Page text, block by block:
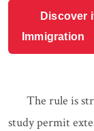
Discover
Immigration
The rule is
study permit